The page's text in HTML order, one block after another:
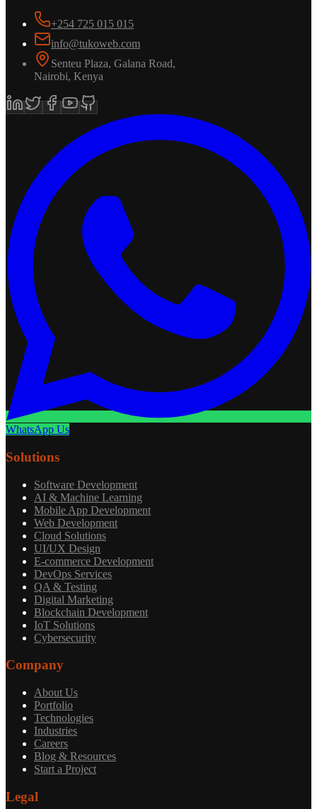
+254 725 015 015
info@tukoweb.com
Senteu Plaza, Galana Road,
Nairobi, Kenya
WhatsApp Us
Solutions
Software Development
AI & Machine Learning
Mobile App Development
Web Development
Cloud Solutions
UI/UX Design
E-commerce Development
DevOps Services
QA & Testing
Digital Marketing
Blockchain Development
IoT Solutions
Cybersecurity
Company
About Us
Portfolio
Technologies
Industries
Careers
Blog & Resources
Start a Project
Legal